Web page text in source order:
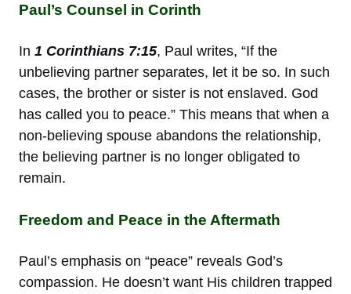
Paul’s Counsel in Corinth
In 1 Corinthians 7:15, Paul writes, “If the
unbelieving partner separates, let it be so. In such
cases, the brother or sister is not enslaved. God
has called you to peace.” This means that when a
non-believing spouse abandons the relationship,
the believing partner is no longer obligated to
remain.
Freedom and Peace in the Aftermath
Paul’s emphasis on “peace” reveals God’s
compassion. He doesn’t want His children trapped